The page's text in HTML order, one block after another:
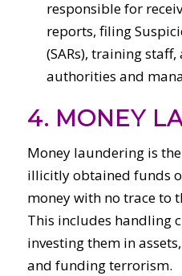
responsible for
reports, filing
(SARs), training
authorities and
4. MONEY
Money laundering is
illicitly obtained funds
money with no trace to
This includes handling
investing them in
and funding terrorism.